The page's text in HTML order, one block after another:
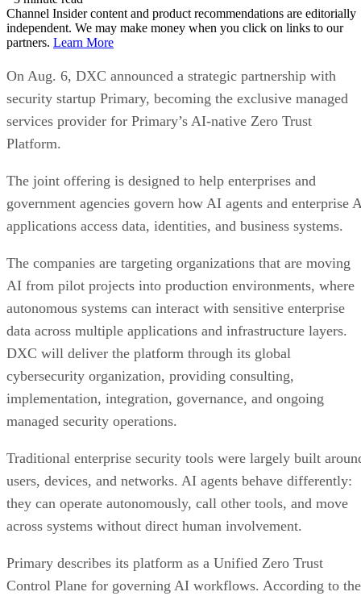
Channel Insider content and product recommendations are editorially
independent. We may make money when you click on links to our
partners. Learn More
On Aug. 6, DXC announced a strategic partnership with
security startup Primary, becoming the exclusive managed
services provider for Primary’s AI-native Zero Trust
Platform.
The joint offering is designed to help enterprises and
government agencies govern how AI agents and enterprise
applications access data, identities, and business systems.
The companies are targeting organizations that are moving
AI from pilot projects into production environments, where
autonomous systems can interact with sensitive enterprise
data across multiple applications and infrastructure layers.
DXC will deliver the platform through its global
cybersecurity organization, providing consulting,
implementation, integration, governance, and ongoing
managed security operations.
Traditional enterprise security tools were largely built
users, devices, and networks. AI agents behave differently:
they can operate autonomously, call other tools, and move
across systems without direct human involvement.
Primary describes its platform as a Unified Zero Trust
Control Plane for governing AI workflows. According to the